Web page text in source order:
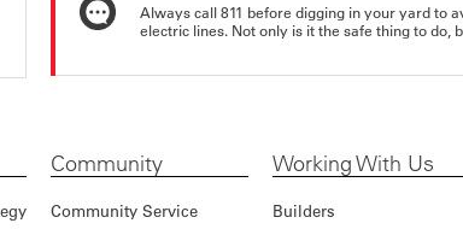
Always call 811 before digging in your yard to
electric lines. Not only is it the safe thing to do,
Community
Community Service
Working With Us
Builders